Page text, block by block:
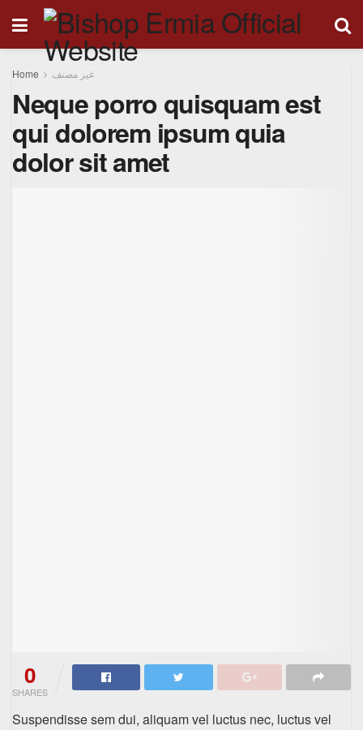
Home غير مصنف
Neque porro quisquam est
qui dolorem ipsum quia
dolor sit amet
0
SHARES
Suspendisse sem dui, aliquam vel luctus nec, luctus vel